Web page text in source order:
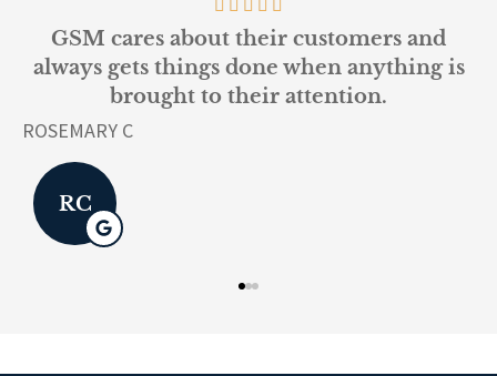
and
anything is
Every person at GSM is
and helpful...
L K